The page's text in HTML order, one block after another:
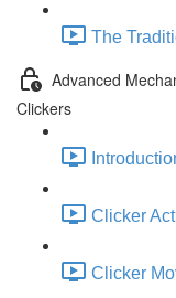
The
Advanced
Clickers
Clicker
Clicker